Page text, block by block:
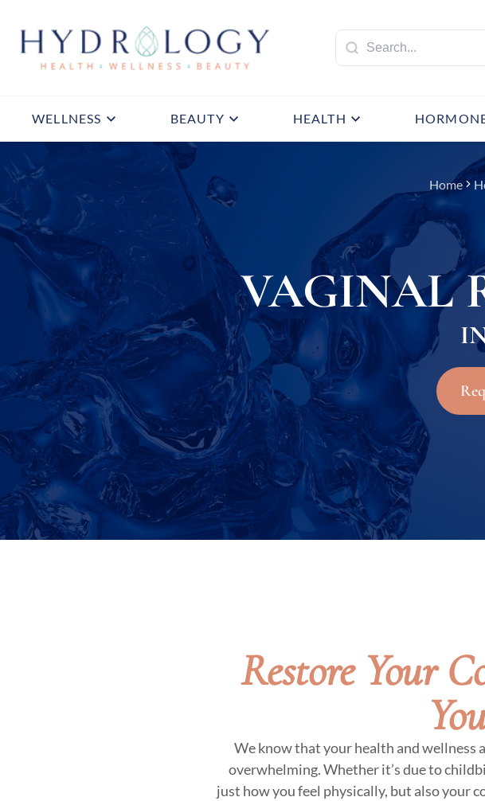
WELLNESS BEAUTY HEALTH
Home
VAGINAL
Restore Your
We know that your health and wellness
overwhelming. Whether it’s due to
just how you feel physically, but also your